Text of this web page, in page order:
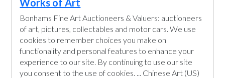
Works of Art
Bonhams Fine Art Auctioneers & Valuers: auctioneers
of art, pictures, collectables and motor cars. We use
cookies to remember choices you make on
functionality and personal features to enhance your
experience to our site. By continuing to use our site
you consent to the use of cookies. ... Chinese Art (US)